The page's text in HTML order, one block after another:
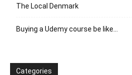
The Local Denmark
Buying a Udemy course be like…
Categories